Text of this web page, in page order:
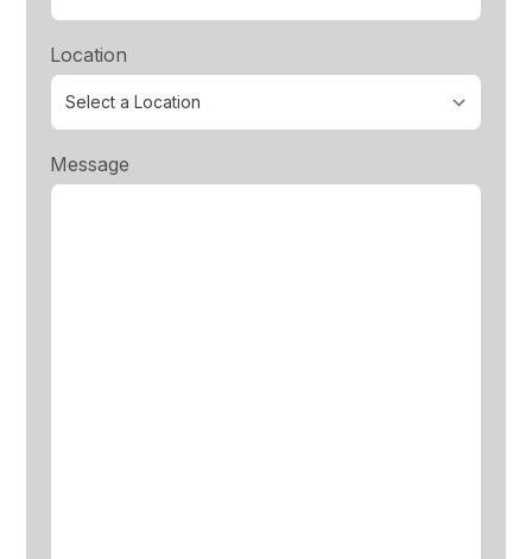
Location
Message